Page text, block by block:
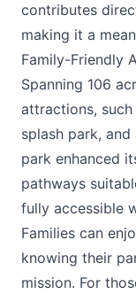
contributes
making it a
Family-Friendly
Spanning 106
attractions,
splash park,
park enhanced
pathways
fully accessible
Families can
knowing their
mission. For